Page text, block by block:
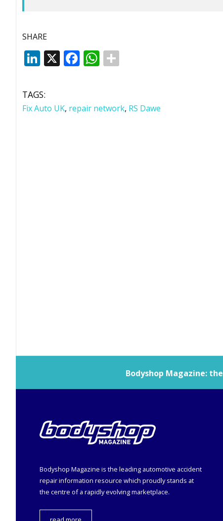
SHARE
LinkedIn
X Facebook
WhatsApp
TAGS:
Fix Auto UK, repair network, RS Dawe
Bodyshop Magazine:
Bodyshop Magazine is the leading automotive accident
repair information resource which proudly stands at
the centre of a rapidly evolving marketplace.